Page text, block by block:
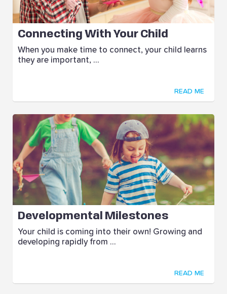
Connecting With Your Child
When you make time to connect, your child learns
they are important, ...
READ ME
Developmental Milestones
Your child is coming into their own! Growing and
developing rapidly from ...
READ ME